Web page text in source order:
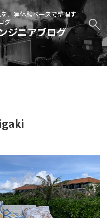
、実体験ベースで整理す
グ
ジニアブログ